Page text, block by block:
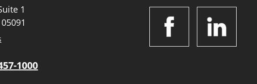
1
1000